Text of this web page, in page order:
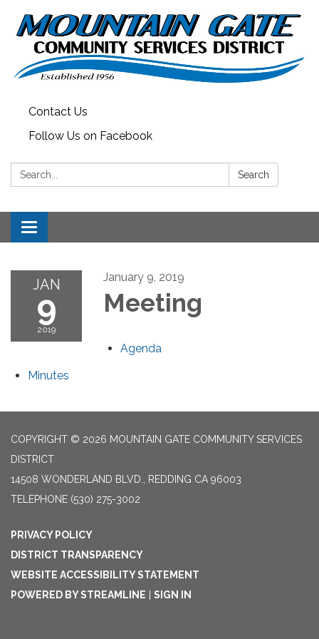
Contact Us
Follow Us on Facebook
Search: Search
Toggle
navigation
JAN
9
2019
January 9, 2019
Meeting
Agenda
Minutes
COPYRIGHT © 2026 MOUNTAIN GATE COMMUNITY SERVICES
DISTRICT
14508 WONDERLAND BLVD., REDDING CA 96003
TELEPHONE (530) 275-3002
PRIVACY POLICY
DISTRICT TRANSPARENCY
WEBSITE ACCESSIBILITY STATEMENT
POWERED BY STREAMLINE
SIGN IN